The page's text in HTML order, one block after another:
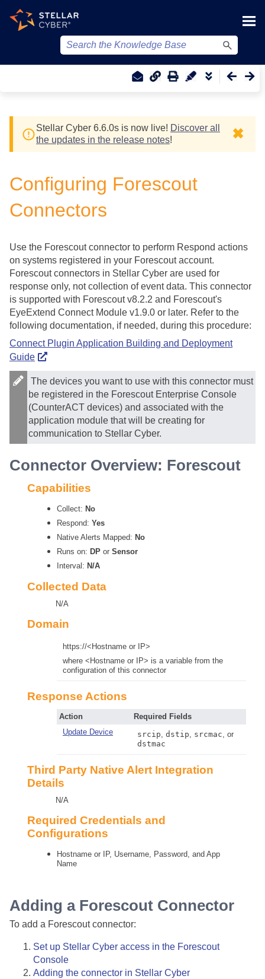
Stellar Cyber 6.6.0s is now live! Discover all
the updates in the release notes! ✖
Configuring Forescout
Connectors
Use the Forescout connector to perform Respond actions
on systems registered in your Forescout account.
Forescout connectors in Stellar Cyber are used for
response only, not collection of event data. This connector
is supported with Forescout v8.2.2 and Forescout's
EyeExtend Connect Module v1.9.0 or later. Refer to the
following documentation, if needed, during this procedure:
Connect Plugin Application Building and Deployment
Guide
The devices you want to use with this connector must
be registered in the Forescout Enterprise Console
(CounterACT devices) and associated with the
application module that will be creating for
communication to Stellar Cyber.
Connector Overview: Forescout
Capabilities
Collect: No
Respond: Yes
Native Alerts Mapped: No
Runs on: DP or Sensor
Interval: N/A
Collected Data
N/A
Domain
https://<Hostname or IP>
where <Hostname or IP> is a variable from the
configuration of this connector
Response Actions
Action
Required Fields
Update Device
srcip, dstip, srcmac, or
dstmac
Third Party Native Alert Integration
Details
N/A
Required Credentials and
Configurations
Hostname or IP, Username, Password, and App
Name
Adding a Forescout Connector
To add a Forescout connector:
Set up Stellar Cyber access in the Forescout
Console
Adding the connector in Stellar Cyber